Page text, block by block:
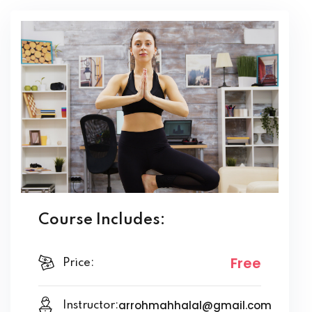
Course Includes:
Price: Free
Instructor:arrohmahhalal@gmail.com